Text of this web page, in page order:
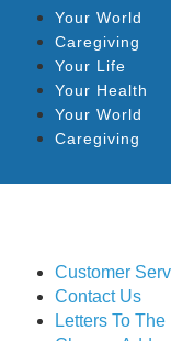
Your World
Caregiving
Your Life
Your Health
Your World
Caregiving
Customer
Contact Us
Letters To